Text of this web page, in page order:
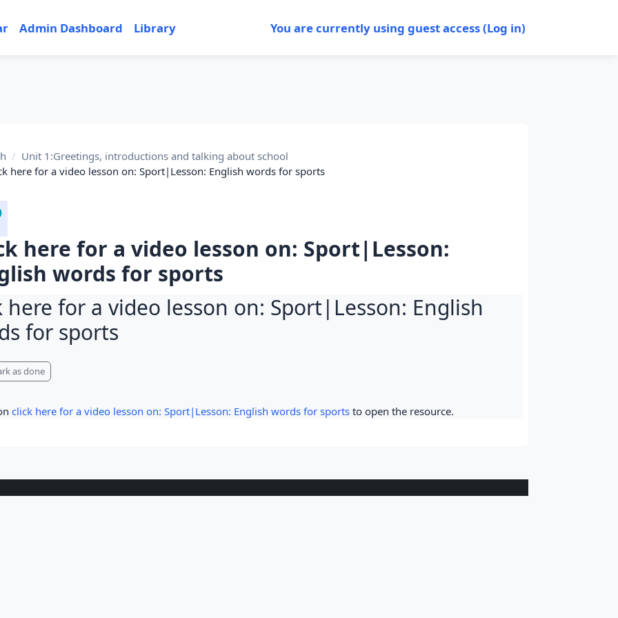
Admin Dashboard Library You are currently using guest access (Log in)
Unit 1:Greetings, introductions and talking about school
here for a video lesson on: Sport|Lesson: English words for sports
here for a video lesson on: Sport|Lesson:
words for sports
here for a video lesson on: Sport|Lesson: English
for sports
as done
click here for a video lesson on: Sport|Lesson: English words for sportsto open the resource.